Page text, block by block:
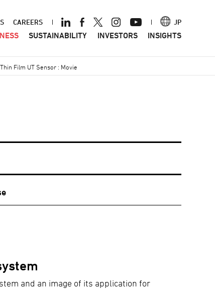
CAREERS JP
SUSTAINABILITY INVESTORS INSIGHTS
Thin Film UT Sensor : Movie
and an image of its application for